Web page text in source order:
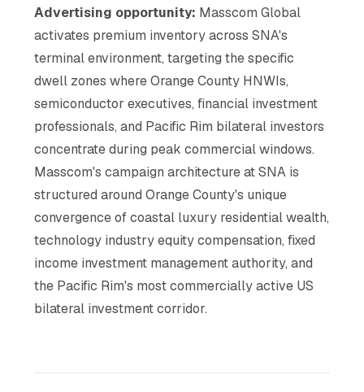
Advertising opportunity: Masscom Global
activates premium inventory across SNA's
terminal environment, targeting the specific
dwell zones where Orange County HNWIs,
semiconductor executives, financial investment
professionals, and Pacific Rim bilateral investors
concentrate during peak commercial windows.
Masscom's campaign architecture at SNA is
structured around Orange County's unique
convergence of coastal luxury residential wealth,
technology industry equity compensation, fixed
income investment management authority, and
the Pacific Rim's most commercially active US
bilateral investment corridor.